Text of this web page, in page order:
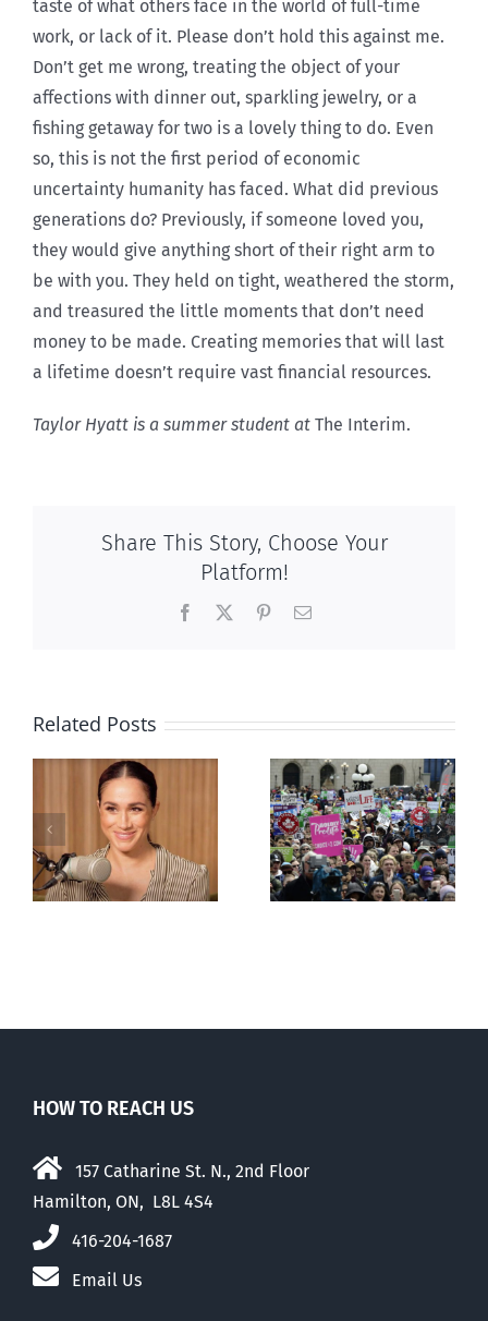
taste of what others face in the world of full-time
work, or lack of it. Please don’t hold this against me.
Don’t get me wrong, treating the object of your
affections with dinner out, sparkling jewelry, or a
fishing getaway for two is a lovely thing to do. Even
so, this is not the first period of economic
uncertainty humanity has faced. What did previous
generations do? Previously, if someone loved you,
they would give anything short of their right arm to
be with you. They held on tight, weathered the storm,
and treasured the little moments that don’t need
money to be made. Creating memories that will last
a lifetime doesn’t require vast financial resources.
Taylor Hyatt is a summer student at The Interim.
Share This Story, Choose Your
Platform!
Facebook PinterestEmail
Related Posts
shows young
Canadians
less
comfortable
with abortion
HOW TO REACH US
157 Catharine St. N., 2nd Floor
Hamilton, ON, L8L 4S4
416-204-1687
Email Us